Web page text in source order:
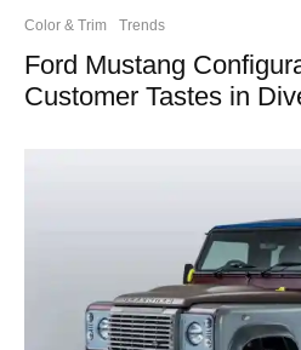
Color & Trim Trends
Ford Mustang
Customer Tastes in